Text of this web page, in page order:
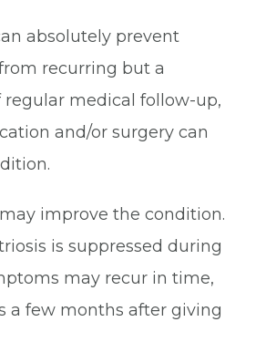
absolutely prevent
recurring but a
medical follow-up,
and/or surgery can
improve the condition.
is suppressed during
may recur in time,
a few months after giving